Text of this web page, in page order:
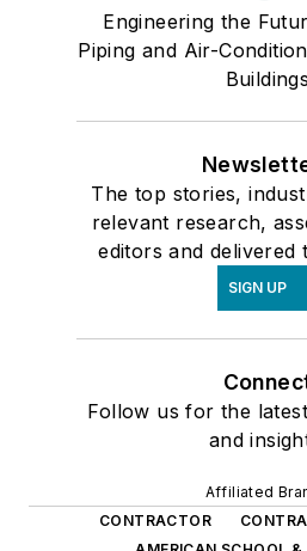
Engineering the
Piping and Air-
Buildings
The top stories,
relevant research,
editors and delivered
SIGN UP
Follow us for the
and
Affiliated
CONTRACTOR